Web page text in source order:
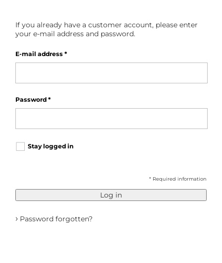
If you already have a customer account, please enter
your e-mail address and password.
E-mail address *
Password *
Stay logged in
* Required information
Log in
› Password forgotten?